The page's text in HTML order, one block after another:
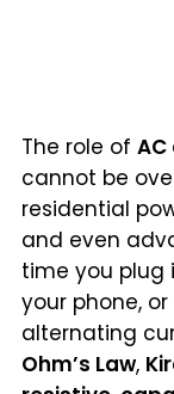
The role of
cannot be
residential
and even
time you plug
your phone,
alternating
Ohm’s Law,